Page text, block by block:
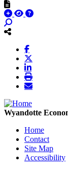
Wyandotte
Home
Contact
Site Map
Accessibility